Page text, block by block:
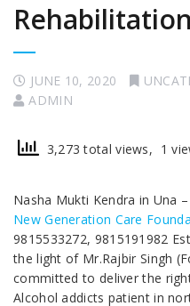
JUNE 10, 2020
ADMIN
3,273 total views, 1
Nasha Mukti Kendra in Una
New Generation Care
9815533272, 9815191982
the light of Mr.Rajbir Singh
committed to deliver the
Alcohol addicts patient in